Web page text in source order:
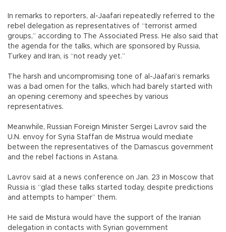
In remarks to reporters, al-Jaafari repeatedly referred to the
rebel delegation as representatives of “terrorist armed
groups,” according to The Associated Press. He also said that
the agenda for the talks, which are sponsored by Russia,
Turkey and Iran, is “not ready yet.”
The harsh and uncompromising tone of al-Jaafari’s remarks
was a bad omen for the talks, which had barely started with
an opening ceremony and speeches by various
representatives.
Meanwhile, Russian Foreign Minister Sergei Lavrov said the
U.N. envoy for Syria Staffan de Mistrua would mediate
between the representatives of the Damascus government
and the rebel factions in Astana.
Lavrov said at a news conference on Jan. 23 in Moscow that
Russia is “glad these talks started today, despite predictions
and attempts to hamper” them.
He said de Mistura would have the support of the Iranian
delegation in contacts with Syrian government